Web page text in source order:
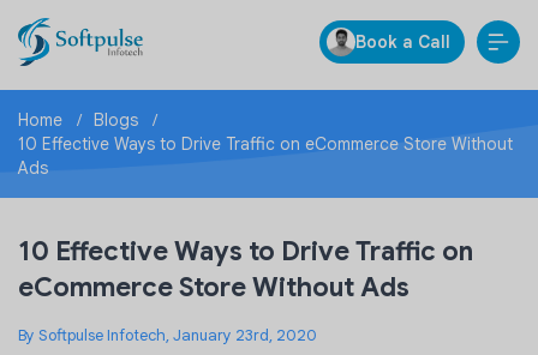
Book a Call
Home
Blogs
10 Effective Ways to Drive Traffic on eCommerce Store Without
Ads
10 Effective Ways to Drive Traffic on
eCommerce Store Without Ads
By Softpulse Infotech, January 23rd, 2020